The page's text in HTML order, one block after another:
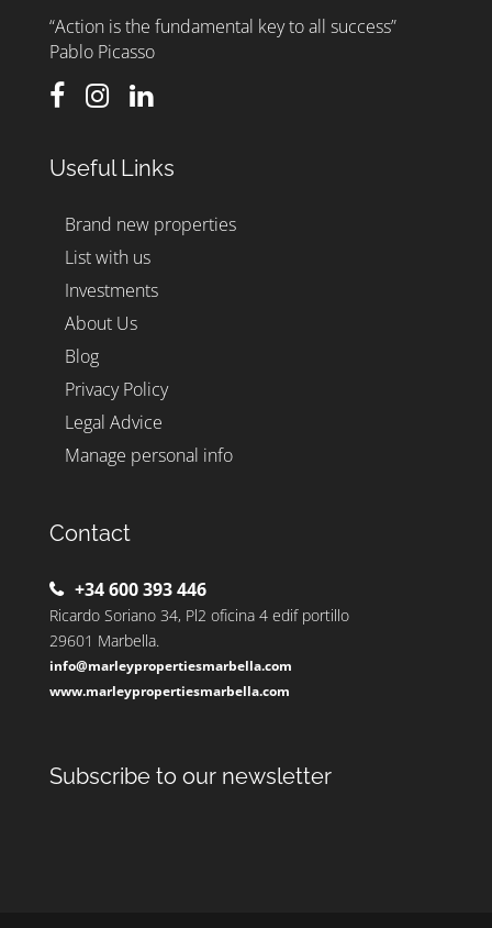
“Action is the fundamental key to all success”
Pablo Picasso
Useful Links
Brand new properties
List with us
Investments
About Us
Blog
Privacy Policy
Legal Advice
Manage personal info
Contact
+34 600 393 446
Ricardo Soriano 34, Pl2 oficina 4 edif portillo
29601 Marbella.
info@marleypropertiesmarbella.com
www.marleypropertiesmarbella.com
Subscribe to our newsletter